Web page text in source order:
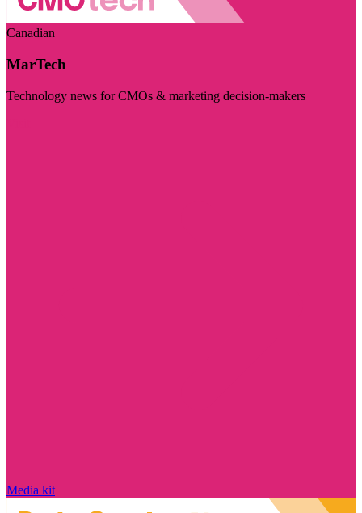
Canadian
MarTech
Technology news for CMOs & marketing decision-makers
Media kit